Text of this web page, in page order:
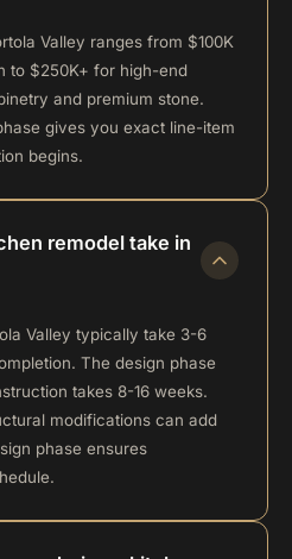
Valley ranges from $100K
to $250K+ for high-end
and premium stone.
gives you exact line-item
begins.
remodel take in
Valley typically take 3-6
The design phase
takes 8-16 weeks.
modifications can add
phase ensures